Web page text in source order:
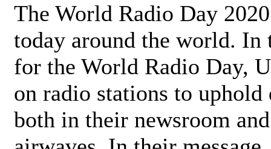
The World Radio Day
today around the world. In
for the World Radio Day,
on radio stations to
both in their newsroom